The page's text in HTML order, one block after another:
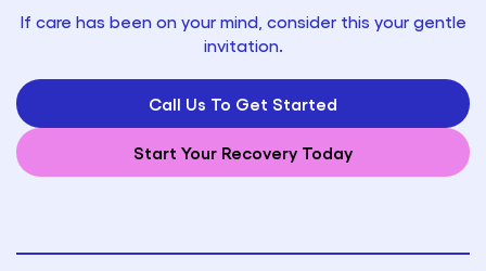
If care has been on your mind, consider this your gentle
invitation.
Call Us To Get Started
Start Your Recovery Today